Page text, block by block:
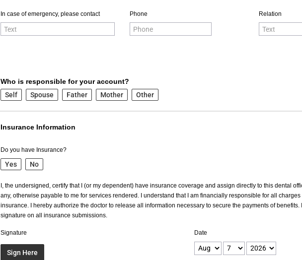
In case of emergency, please contact Phone Relation
Who is responsible for your account?
Self
Spouse Father Mother Other
Insurance Information
Do you have Insurance?
Yes No
I, the undersigned, certify that I (or my dependent) have insurance coverage and assign directly to this dental
any, otherwise payable to me for services rendered. I understand that I am financially responsible for all
insurance. I hereby authorize the doctor to release all information necessary to secure the payments of benefits.
signature on all insurance submissions.
Signature
Sign Here
Date